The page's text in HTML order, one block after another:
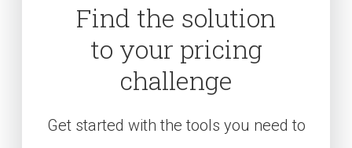
Find the solution
to your pricing
challenge
Get started with the tools you need to